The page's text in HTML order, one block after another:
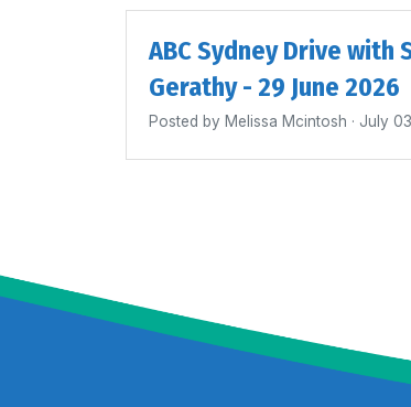
ABC Sydney Drive with
Gerathy - 29 June 2026
Posted by Melissa Mcintosh · July